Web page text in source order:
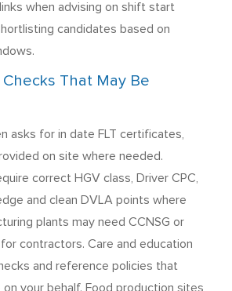
when advising on shift start
candidates based on
Checks That May Be
asks for in date FLT certificates,
on site where needed.
correct HGV class, Driver CPC,
and clean DVLA points where
plants may need CCNSG or
contractors. Care and education
and reference policies that
on your behalf. Food production sites